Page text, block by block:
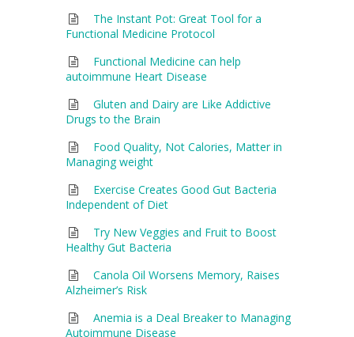
The Instant Pot: Great Tool for a
Functional Medicine Protocol
Functional Medicine can help
autoimmune Heart Disease
Gluten and Dairy are Like Addictive
Drugs to the Brain
Food Quality, Not Calories, Matter in
Managing weight
Exercise Creates Good Gut Bacteria
Independent of Diet
Try New Veggies and Fruit to Boost
Healthy Gut Bacteria
Canola Oil Worsens Memory, Raises
Alzheimer’s Risk
Anemia is a Deal Breaker to Managing
Autoimmune Disease